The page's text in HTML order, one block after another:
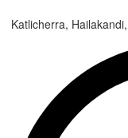
Katlicherra,